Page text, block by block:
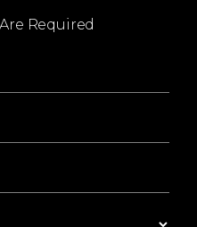
Required